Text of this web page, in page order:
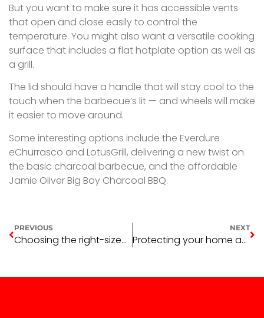
But you want to make sure it has accessible vents
that open and close easily to control the
temperature. You might also want a versatile cooking
surface that includes a flat hotplate option as well as
a grill.
The lid should have a handle that will stay cool to the
touch when the barbecue’s lit — and wheels will make
it easier to move around.
Some interesting options include the Everdure
eChurrasco and LotusGrill, delivering a new twist on
the basic charcoal barbecue, and the affordable
Jamie Oliver Big Boy Charcoal BBQ.
PREVIOUS
Choosing the right-sized barbecue — Part One
NEXT
Protecting your home against pest invasion